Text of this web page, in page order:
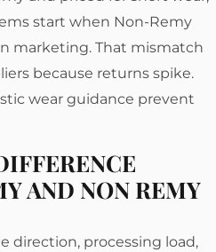
start when Non-Remy
marketing. That mismatch
because returns spike.
wear guidance prevent
AND NON REMY
direction, processing load,